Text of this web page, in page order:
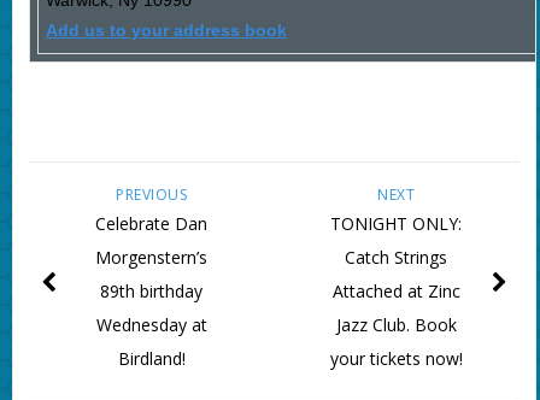
Add us to your address book
NEXT
TONIGHT ONLY:
Catch Strings
Attached at Zinc
Jazz Club. Book
your tickets now!
PREVIOUS
Celebrate Dan
Morgenstern’s
89th birthday
Wednesday at
Birdland!